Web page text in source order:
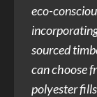
eco-
sourced
can choose
polyester